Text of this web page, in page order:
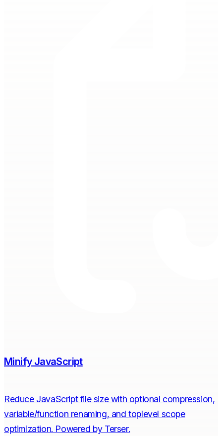
Minify JavaScript
Reduce JavaScript file size with optional compression,
variable/function renaming, and toplevel scope
optimization. Powered by Terser.